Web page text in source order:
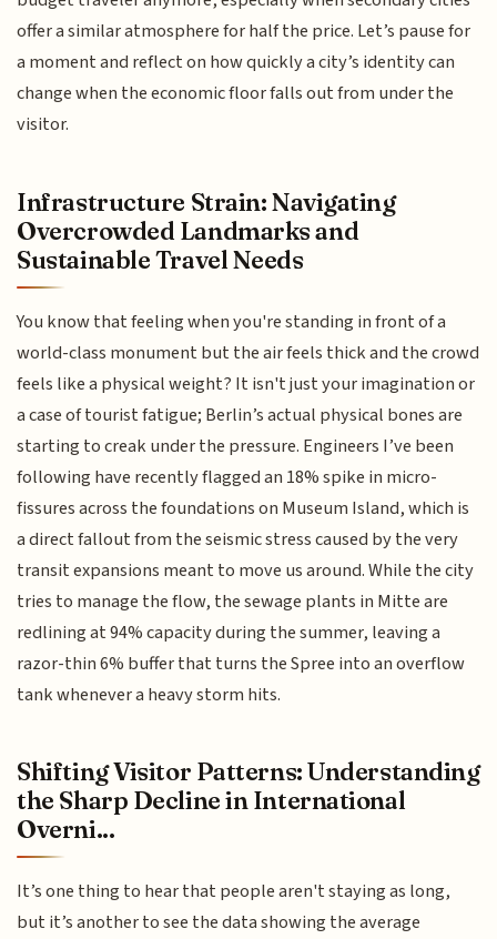
offer a similar atmosphere for half the price. Let’s pause for
a moment and reflect on how quickly a city’s identity can
change when the economic floor falls out from under the
visitor.
Infrastructure Strain: Navigating
Overcrowded Landmarks and
Sustainable Travel Needs
You know that feeling when you're standing in front of a
world-class monument but the air feels thick and the crowd
feels like a physical weight? It isn't just your imagination or
a case of tourist fatigue; Berlin’s actual physical bones are
starting to creak under the pressure. Engineers I’ve been
following have recently flagged an 18% spike in micro-
fissures across the foundations on Museum Island, which is
a direct fallout from the seismic stress caused by the very
transit expansions meant to move us around. While the city
tries to manage the flow, the sewage plants in Mitte are
redlining at 94% capacity during the summer, leaving a
razor-thin 6% buffer that turns the Spree into an overflow
tank whenever a heavy storm hits.
Shifting Visitor Patterns: Understanding
the Sharp Decline in International
Overni...
It’s one thing to hear that people aren't staying as long,
but it’s another to see the data showing the average